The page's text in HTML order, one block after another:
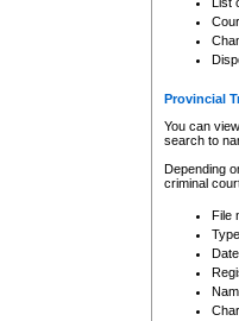
Provincial
You can
search to
Depending
criminal
File